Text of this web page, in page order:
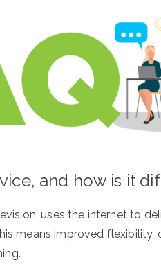
and how is it
uses the internet to
means improved